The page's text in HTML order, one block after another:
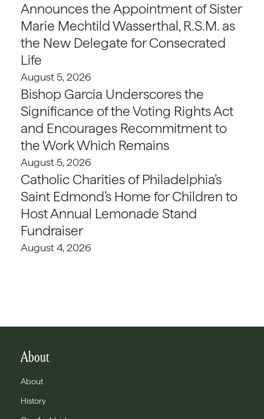
Announces the Appointment of Sister
Marie Mechtild Wasserthal, R.S.M. as
the New Delegate for Consecrated
Life
August 5, 2026
Bishop Garcia Underscores the
Significance of the Voting Rights Act
and Encourages Recommitment to
the Work Which Remains
August 5, 2026
Catholic Charities of Philadelphia’s
Saint Edmond’s Home for Children to
Host Annual Lemonade Stand
Fundraiser
August 4, 2026
About
About
History